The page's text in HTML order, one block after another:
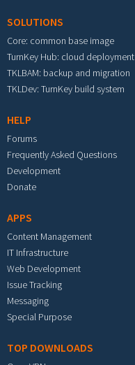
SOLUTIONS
Core: common base image
TurnKey Hub: cloud deployment
TKLBAM: backup and migration
TKLDev: TurnKey build system
HELP
Forums
Frequently Asked Questions
Development
Donate
APPS
Content Management
IT Infrastructure
Web Development
Issue Tracking
Messaging
Special Purpose
TOP DOWNLOADS